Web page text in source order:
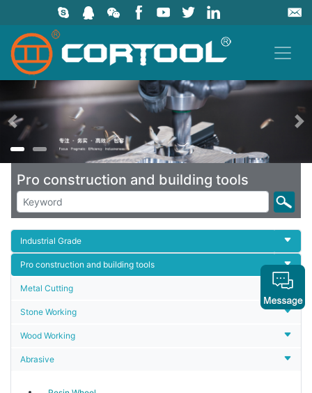
上一页
Pro construction and building tools
Industrial Grade
Pro construction and building tools
Metal Cutting
Stone Working
Wood Working
Abrasive